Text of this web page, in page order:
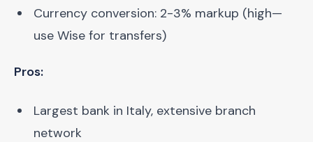
Currency conversion: 2-3% markup (high—
use Wise for transfers)
Pros:
Largest bank in Italy, extensive branch
network